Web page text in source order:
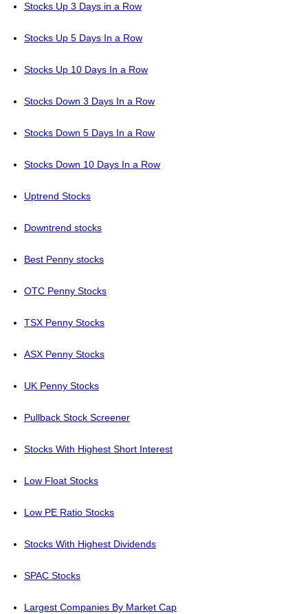
Stocks Up 3 Days in a Row
Stocks Up 5 Days In a Row
Stocks Up 10 Days In a Row
Stocks Down 3 Days In a Row
Stocks Down 5 Days In a Row
Stocks Down 10 Days In a Row
Uptrend Stocks
Downtrend stocks
Best Penny stocks
OTC Penny Stocks
TSX Penny Stocks
ASX Penny Stocks
UK Penny Stocks
Pullback Stock Screener
Stocks With Highest Short Interest
Low Float Stocks
Low PE Ratio Stocks
Stocks With Highest Dividends
SPAC Stocks
Largest Companies By Market Cap